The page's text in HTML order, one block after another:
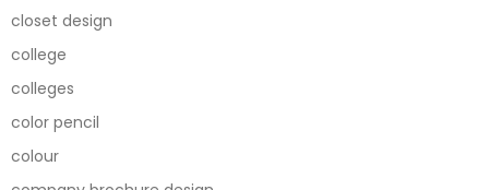
closet design
college
colleges
color pencil
colour